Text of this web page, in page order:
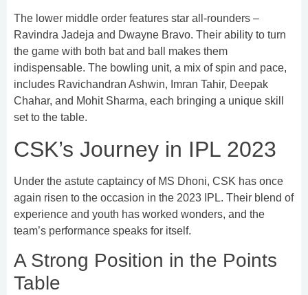
The lower middle order features star all-rounders –
Ravindra Jadeja and Dwayne Bravo. Their ability to turn
the game with both bat and ball makes them
indispensable. The bowling unit, a mix of spin and pace,
includes Ravichandran Ashwin, Imran Tahir, Deepak
Chahar, and Mohit Sharma, each bringing a unique skill
set to the table.
CSK’s Journey in IPL 2023
Under the astute captaincy of MS Dhoni, CSK has once
again risen to the occasion in the 2023 IPL. Their blend of
experience and youth has worked wonders, and the
team’s performance speaks for itself.
A Strong Position in the Points
Table